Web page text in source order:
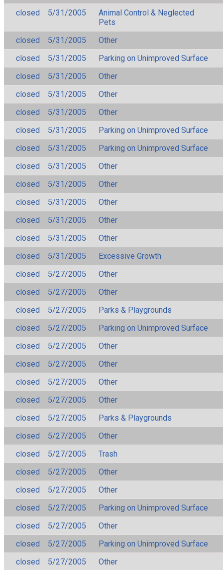
closed
5/31/2005
Animal Control & Neglected
Pets
closed
5/31/2005
Other
closed
5/31/2005
Parking on Unimproved Surface
closed
5/31/2005
Other
closed
5/31/2005
Other
closed
5/31/2005
Other
closed
5/31/2005
Parking on Unimproved Surface
closed
5/31/2005
Parking on Unimproved Surface
closed
5/31/2005
Other
closed
5/31/2005
Other
closed
5/31/2005
Other
closed
5/31/2005
Other
closed
5/31/2005
Other
closed
5/31/2005
Excessive Growth
closed
5/27/2005
Other
closed
5/27/2005
Other
closed
5/27/2005
Parks & Playgrounds
closed
5/27/2005
Parking on Unimproved Surface
closed
5/27/2005
Other
closed
5/27/2005
Other
closed
5/27/2005
Other
closed
5/27/2005
Other
closed
5/27/2005
Parks & Playgrounds
closed
5/27/2005
Other
closed
5/27/2005
Trash
closed
5/27/2005
Other
closed
5/27/2005
Other
closed
5/27/2005
Parking on Unimproved Surface
closed
5/27/2005
Other
closed
5/27/2005
Parking on Unimproved Surface
closed
5/27/2005
Other